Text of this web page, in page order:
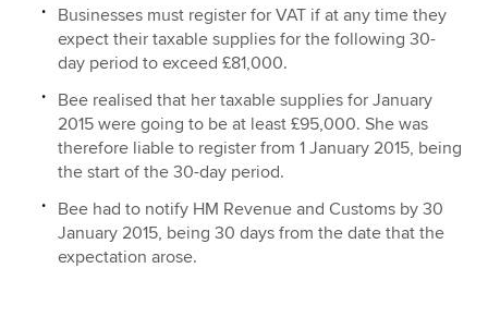
Businesses must register for VAT if at any time they
expect their taxable supplies for the following 30-
day period to exceed £81,000.
Bee realised that her taxable supplies for January
2015 were going to be at least £95,000. She was
therefore liable to register from 1 January 2015, being
the start of the 30-day period.
Bee had to notify HM Revenue and Customs by 30
January 2015, being 30 days from the date that the
expectation arose.